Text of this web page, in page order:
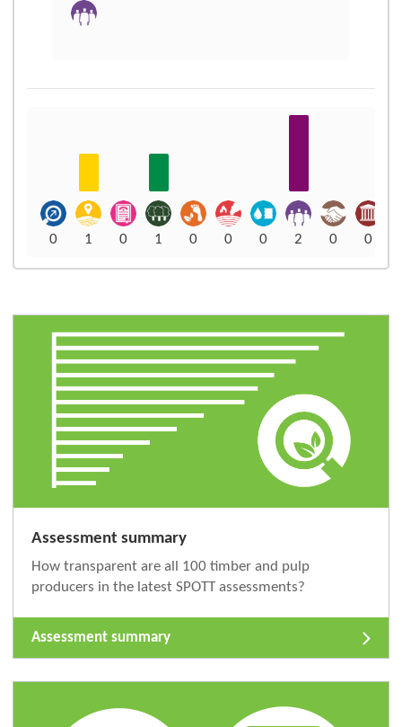
0 1 0 1 0 0 0 2 0 0
Assessment summary
How transparent are all 100 timber and pulp
producers in the latest SPOTT assessments?
Assessment summary